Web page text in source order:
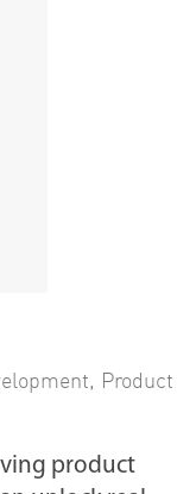
, Product
product